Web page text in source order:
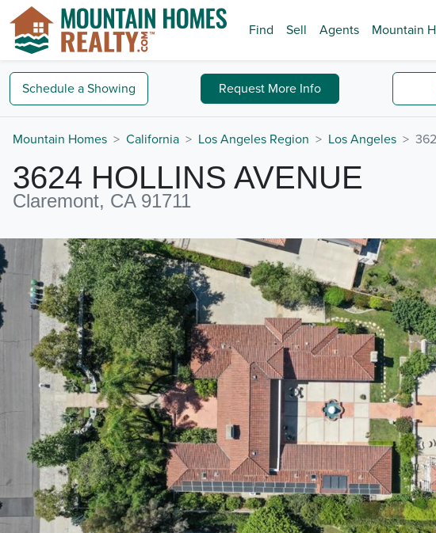
Find Sell Agents Mountain
Schedule a Showing Request More Info
Mountain Homes California Los Angeles Region Los Angeles
3624 HOLLINS AVENUE
Claremont, CA 91711